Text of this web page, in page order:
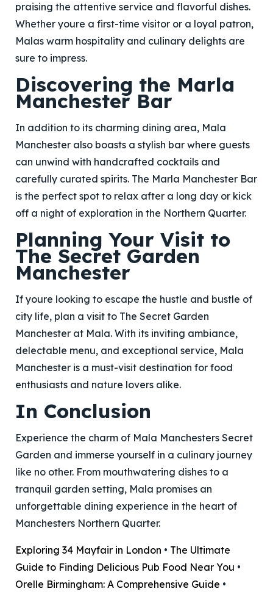
praising the attentive service and flavorful dishes.
Whether youre a first-time visitor or a loyal patron,
Malas warm hospitality and culinary delights are
sure to impress.
Discovering the Marla
Manchester Bar
In addition to its charming dining area, Mala
Manchester also boasts a stylish bar where guests
can unwind with handcrafted cocktails and
carefully curated spirits. The Marla Manchester Bar
is the perfect spot to relax after a long day or kick
off a night of exploration in the Northern Quarter.
Planning Your Visit to
The Secret Garden
Manchester
If youre looking to escape the hustle and bustle of
city life, plan a visit to The Secret Garden
Manchester at Mala. With its inviting ambiance,
delectable menu, and exceptional service, Mala
Manchester is a must-visit destination for food
enthusiasts and nature lovers alike.
In Conclusion
Experience the charm of Mala Manchesters Secret
Garden and immerse yourself in a culinary journey
like no other. From mouthwatering dishes to a
tranquil garden setting, Mala promises an
unforgettable dining experience in the heart of
Manchesters Northern Quarter.
Exploring 34 Mayfair in London • The Ultimate
Guide to Finding Delicious Pub Food Near You •
Orelle Birmingham: A Comprehensive Guide •